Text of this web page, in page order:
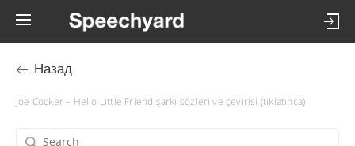
Назад
Joe Cocker – Hello Little Friend şarkı sözleri ve çevirisi (tıklatınca)